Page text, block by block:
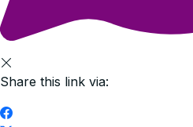
Share this link via: